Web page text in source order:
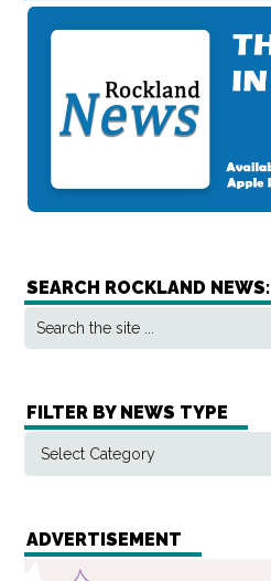
SEARCH ROCKLAND NEWS:
FILTER BY NEWS TYPE
ADVERTISEMENT